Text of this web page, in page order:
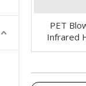
PET
Infrared